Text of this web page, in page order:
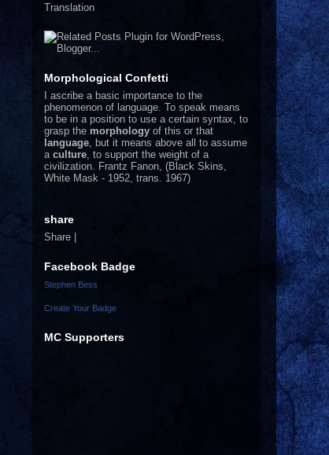
Translation
Morphological Confetti
I ascribe a basic importance to the
phenomenon of language. To speak means
to be in a position to use a certain syntax, to
grasp the morphology of this or that
language , but it means above all to assume
a culture , to support the weight of a
civilization. Frantz Fanon, (Black Skins,
White Mask - 1952, trans. 1967)
share
Share |
Facebook Badge
Stephen Bess
Create Your Badge
MC Supporters